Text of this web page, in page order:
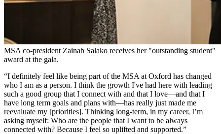
MSA co-president Zainab Salako receives her "outstanding student"
award at the gala.
“I definitely feel like being part of the MSA at Oxford has changed
who I am as a person. I think the growth I've had here with leading
such a good group that I connect with and that I love—and that I
have long term goals and plans with—has really just made me
reevaluate my [priorities]. Thinking long-term, in my career, I’m
asking myself: Who are the people that I want to be always
connected with? Because I feel so uplifted and supported.”